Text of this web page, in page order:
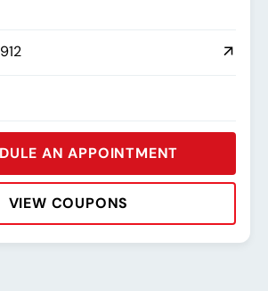
AN APPOINTMENT
VIEW COUPONS